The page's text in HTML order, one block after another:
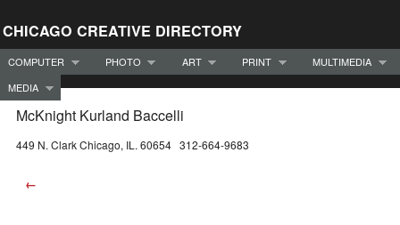
CHICAGO CREATIVE DIRECTORY
COMPUTER PHOTO ART PRINT
MULTIMEDIA
MEDIA
McKnight Kurland Baccelli
449 N. Clark Chicago, IL. 60654 312-664-9683
←